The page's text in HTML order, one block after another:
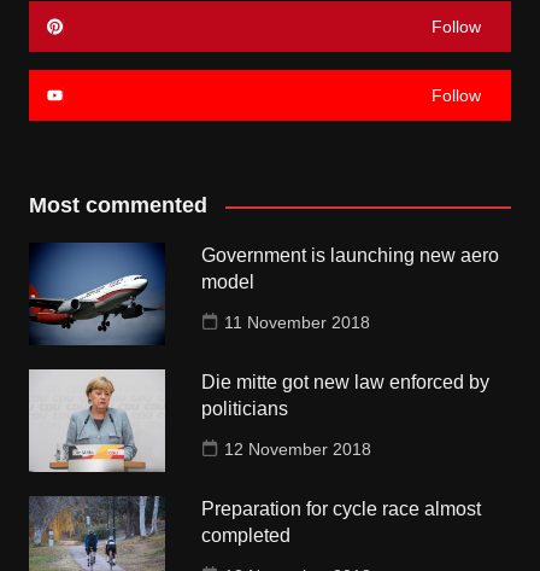
Follow
Follow
Most commented
Government is launching new aero
model
11 November 2018
Die mitte got new law enforced by
politicians
12 November 2018
Preparation for cycle race almost
completed